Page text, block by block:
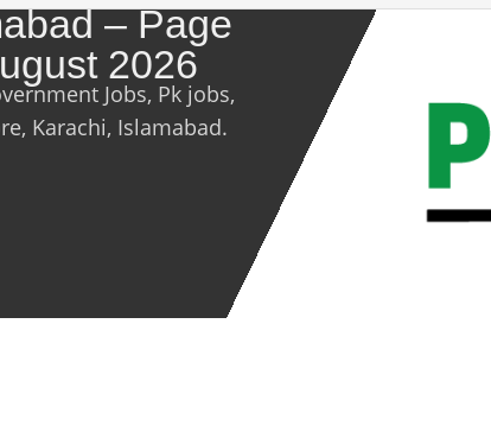
– Page
2026
Jobs, Pk jobs,
Karachi, Islamabad.